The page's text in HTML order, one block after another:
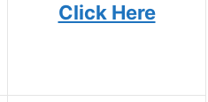
Click Here